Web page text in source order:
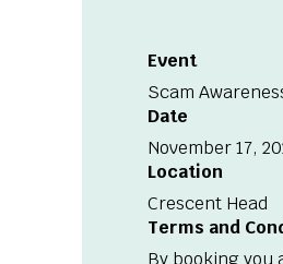
Event
Scam
Date
November 17,
Location
Crescent Head
Terms and
By booking you